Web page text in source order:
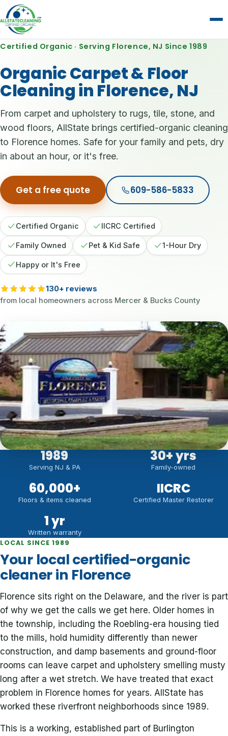
Certified Organic · Serving Florence, NJ Since 1989
Organic Carpet & Floor
Cleaning in Florence, NJ
From carpet and upholstery to rugs, tile, stone, and
wood floors, AllState brings certified-organic cleaning
to Florence homes. Safe for your family and pets, dry
in about an hour, or it's free.
Get a free quote 609-586-5833
Certified Organic IICRC Certified
Family Owned Pet & Kid Safe 1-Hour Dry
Happy or It's Free
130+ reviews
from local homeowners across Mercer & Bucks County
1989
Serving NJ & PA
30+ yrs
Family-owned
60,000+
Floors & items cleaned
IICRC
Certified Master Restorer
1 yr
Written warranty
LOCAL SINCE 1989
Your local certified-organic
cleaner in Florence
Florence sits right on the Delaware, and the river is part
of why we get the calls we get here. Older homes in
the township, including the Roebling-era housing tied
to the mills, hold humidity differently than newer
construction, and damp basements and ground-floor
rooms can leave carpet and upholstery smelling musty
long after a wet stretch. We have treated that exact
problem in Florence homes for years. AllState has
worked these riverfront neighborhoods since 1989.
This is a working, established part of Burlington